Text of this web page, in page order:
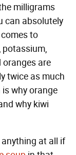
milligrams
can absolutely
to
potassium,
oranges are
twice as much
why orange
why kiwi
at all if